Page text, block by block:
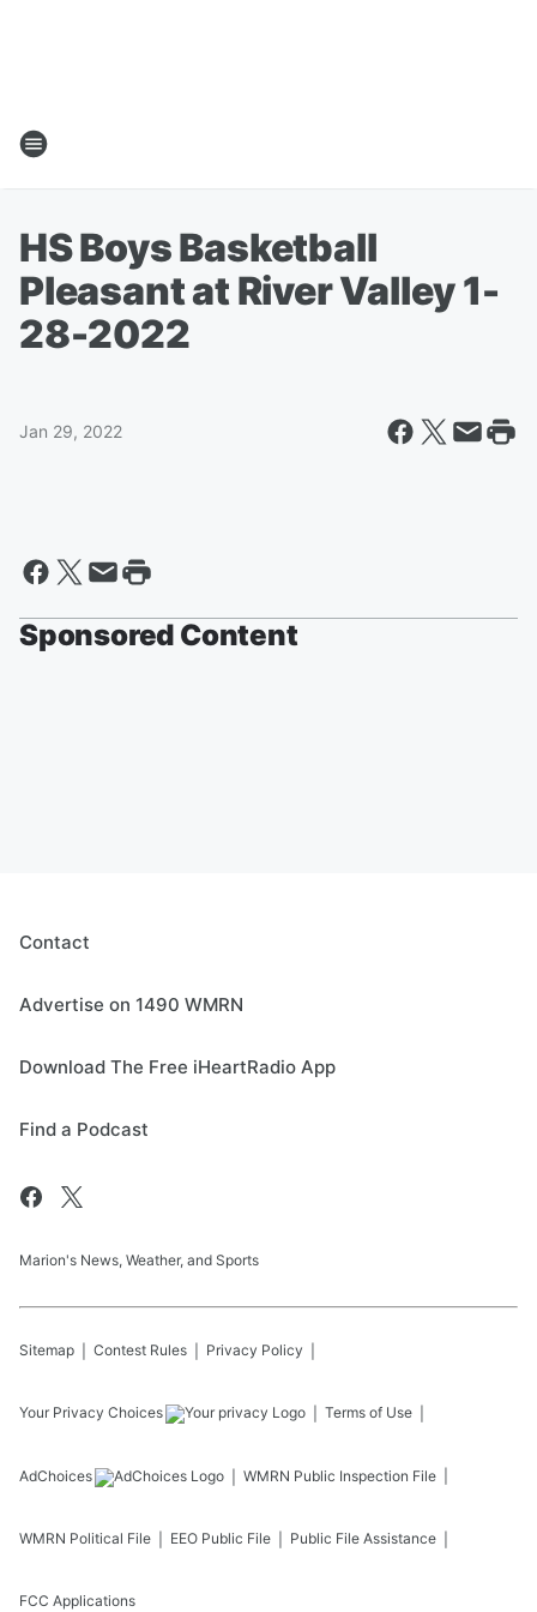
HS Boys Basketball
Pleasant at River Valley 1-
28-2022
Jan 29, 2022
Sponsored Content
Contact
Advertise on 1490 WMRN
Download The Free iHeartRadio App
Find a Podcast
Marion's News, Weather, and Sports
Sitemap Contest Rules Privacy Policy
Your Privacy Choices Terms of Use
AdChoices WMRN Public Inspection File
WMRN Political File EEO Public File Public File Assistance
FCC Applications